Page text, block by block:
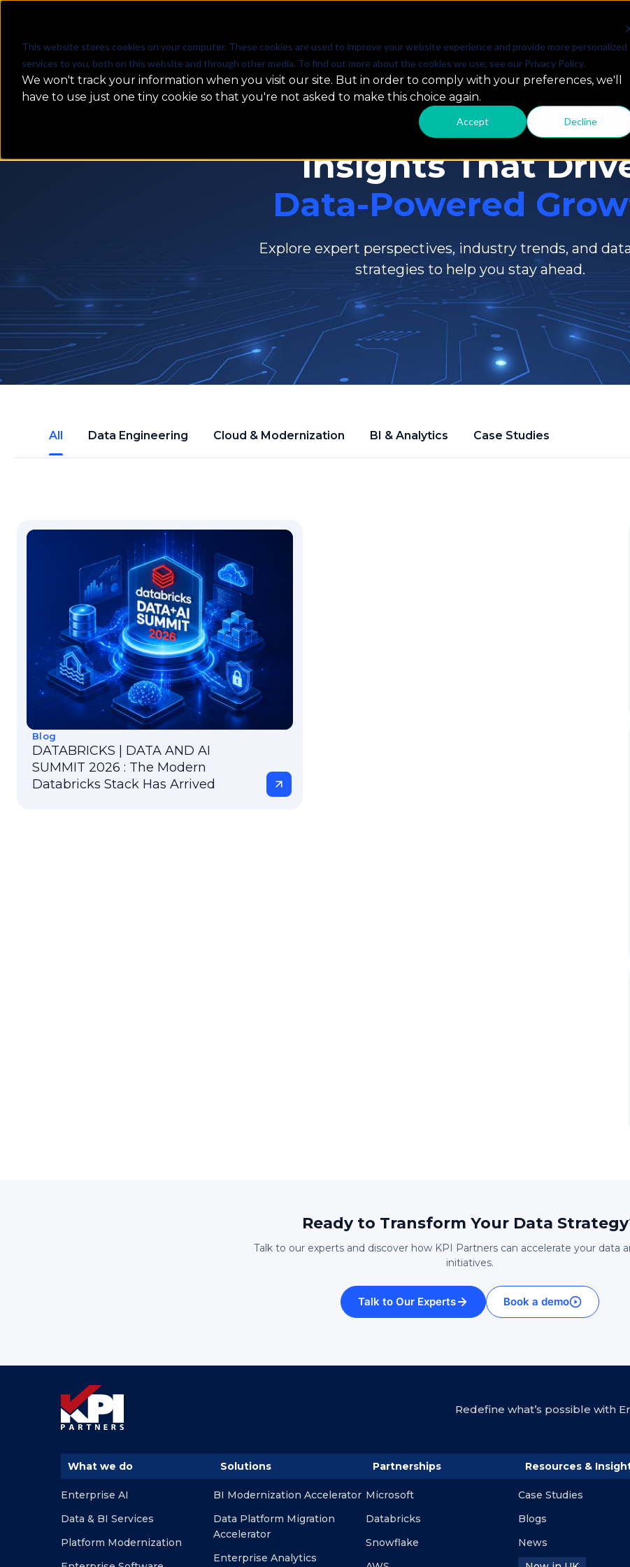
This website stores cookies on your computer. These cookies are used to improve your website experience and provide more personalized
services to you, both on this website and through other media. To find out more about the cookies we use, see our Privacy Policy.
We won't track your information when you visit our site. But in order to comply with your preferences, we'll
have to use just one tiny cookie so that you're not asked to make this choice again.
Accept Decline
RESOURCES &
Resources & Insights
Insights That
Data-Powered
Explore expert perspectives, industry trends, and
strategies to help you stay ahead.
All Data Engineering Cloud & Modernization BI & Analytics Case Studies
Blog
DATABRICKS | DATA AND AI
SUMMIT 2026 : The Modern
Databricks Stack Has Arrived
Ready to Transform Your Data
Talk to our experts and discover how KPI Partners can accelerate your data
initiatives.
Talk to Our Experts Book a demo
Redefine what’s possible with
What we do
Enterprise AI
Data & BI Services
Platform Modernization
Solutions
BI Modernization Accelerator
Data Platform Migration
Accelerator
Enterprise Analytics
Partnerships
Microsoft
Databricks
Snowflake
Resources &
Case Studies
Blogs
News